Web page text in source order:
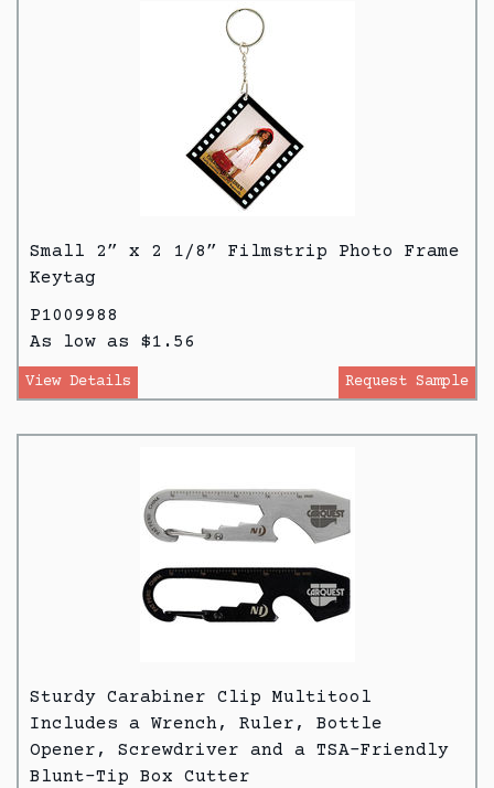
Small 2” x 2 1/8” Filmstrip Photo Frame
Keytag
P1009988
As low as $1.56
View Details Request Sample
Sturdy Carabiner Clip Multitool
Includes a Wrench, Ruler, Bottle
Opener, Screwdriver and a TSA-Friendly
Blunt-Tip Box Cutter